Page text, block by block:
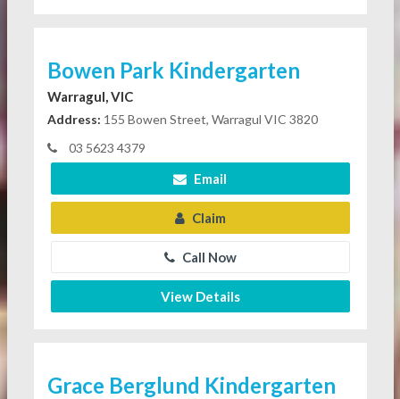
Bowen Park Kindergarten
Warragul, VIC
Address: 155 Bowen Street, Warragul VIC 3820
03 5623 4379
Email
Claim
Call Now
View Details
Grace Berglund Kindergarten